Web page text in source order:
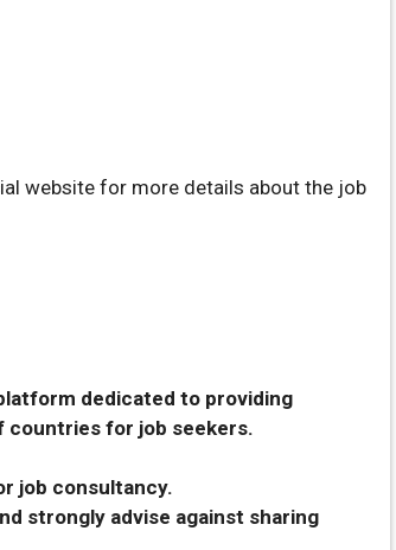
website for more details about the job
dedicated to providing
countries for job seekers.
job consultancy.
strongly advise against sharing